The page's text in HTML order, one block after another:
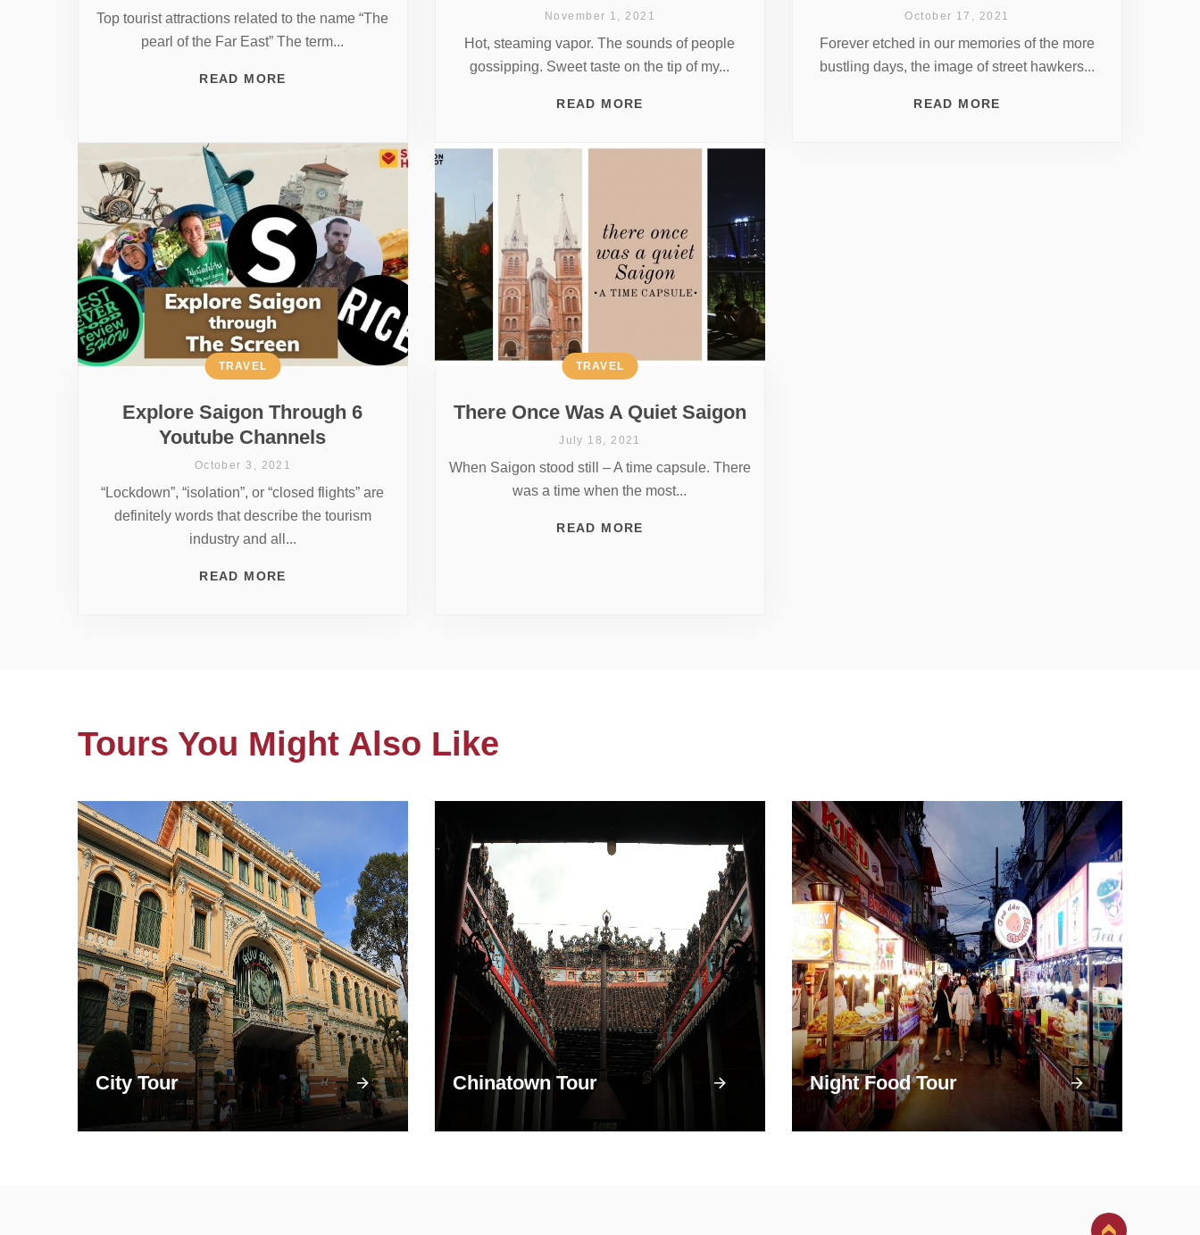
Top tourist attractions related to the name “The
pearl of the Far East” The term...
READ MORE
November 1, 2021
Hot, steaming vapor. The sounds of people
gossipping. Sweet taste on the tip of my...
READ MORE
October 17, 2021
Forever etched in our memories of the more
bustling days, the image of street hawkers...
READ MORE
Explore Saigon Through 6
Youtube Channels
TRAVEL
October 3, 2021
“Lockdown”, “isolation”, or “closed flights” are
definitely words that describe the tourism
industry and all...
READ MORE
There Once Was A Quiet Saigon
TRAVEL
July 18, 2021
When Saigon stood still – A time capsule. There
was a time when the most...
READ MORE
Tours You Might Also Like
City Tour Chinatown Tour Night Food Tour